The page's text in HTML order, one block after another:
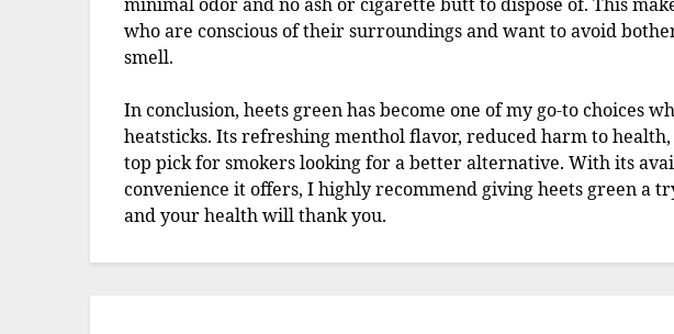
who are conscious of their surroundings and want to avoid
smell.
In conclusion, heets green has become one of my go-to choices
heatsticks. Its refreshing menthol flavor, reduced harm to
top pick for smokers looking for a better alternative. With its
convenience it offers, I highly recommend giving heets green a
and your health will thank you.